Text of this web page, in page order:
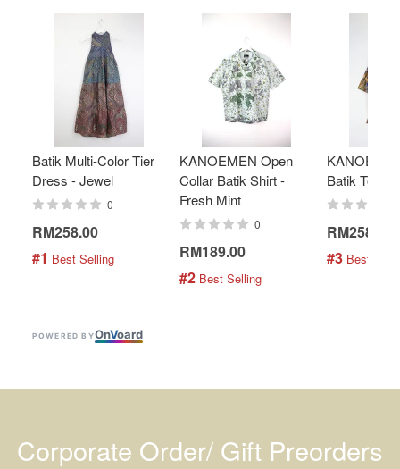
Batik Multi-Color Tier
Dress - Jewel
0
RM258.00
#1 Best Selling
KANOEMEN Open
Collar Batik Shirt -
Fresh Mint
0
RM189.00
#2 Best Selling
Batik Top -
RM258.00
#3 Best
POWERED BYOnVoard
Corporate Order/ Gift Preorders